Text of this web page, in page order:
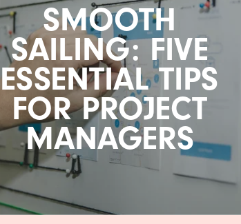
SMOOTH
SAILING: FIVE
ESSENTIAL TIPS
FOR PROJECT
MANAGERS